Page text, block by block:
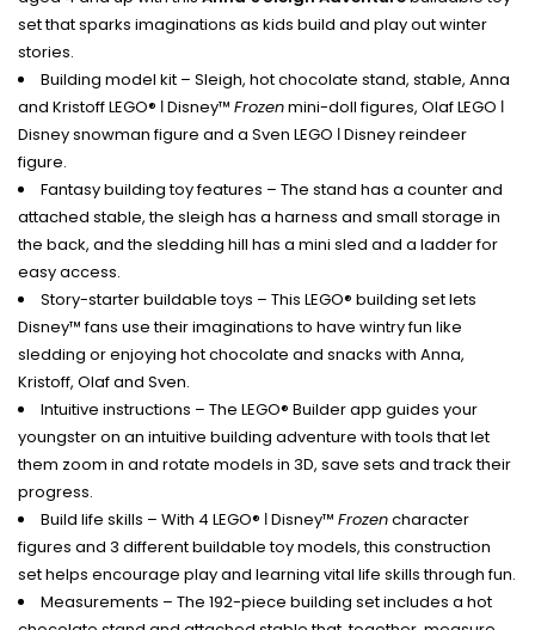
set that sparks imaginations as kids build and play out winter
stories.
Building model kit – Sleigh, hot chocolate stand, stable, Anna
and Kristoff LEGO® ǀ Disney™ Frozenmini-doll figures, Olaf LEGO ǀ
Disney snowman figure and a Sven LEGO ǀ Disney reindeer
figure.
Fantasy building toy features – The stand has a counter and
attached stable, the sleigh has a harness and small storage in
the back, and the sledding hill has a mini sled and a ladder for
easy access.
Story-starter buildable toys – This LEGO® building set lets
Disney™ fans use their imaginations to have wintry fun like
sledding or enjoying hot chocolate and snacks with Anna,
Kristoff, Olaf and Sven.
Intuitive instructions – The LEGO® Builder app guides your
youngster on an intuitive building adventure with tools that let
them zoom in and rotate models in 3D, save sets and track their
progress.
Build life skills – With 4 LEGO® ǀ Disney™ Frozencharacter
figures and 3 different buildable toy models, this construction
set helps encourage play and learning vital life skills through fun.
Measurements – The 192-piece building set includes a hot